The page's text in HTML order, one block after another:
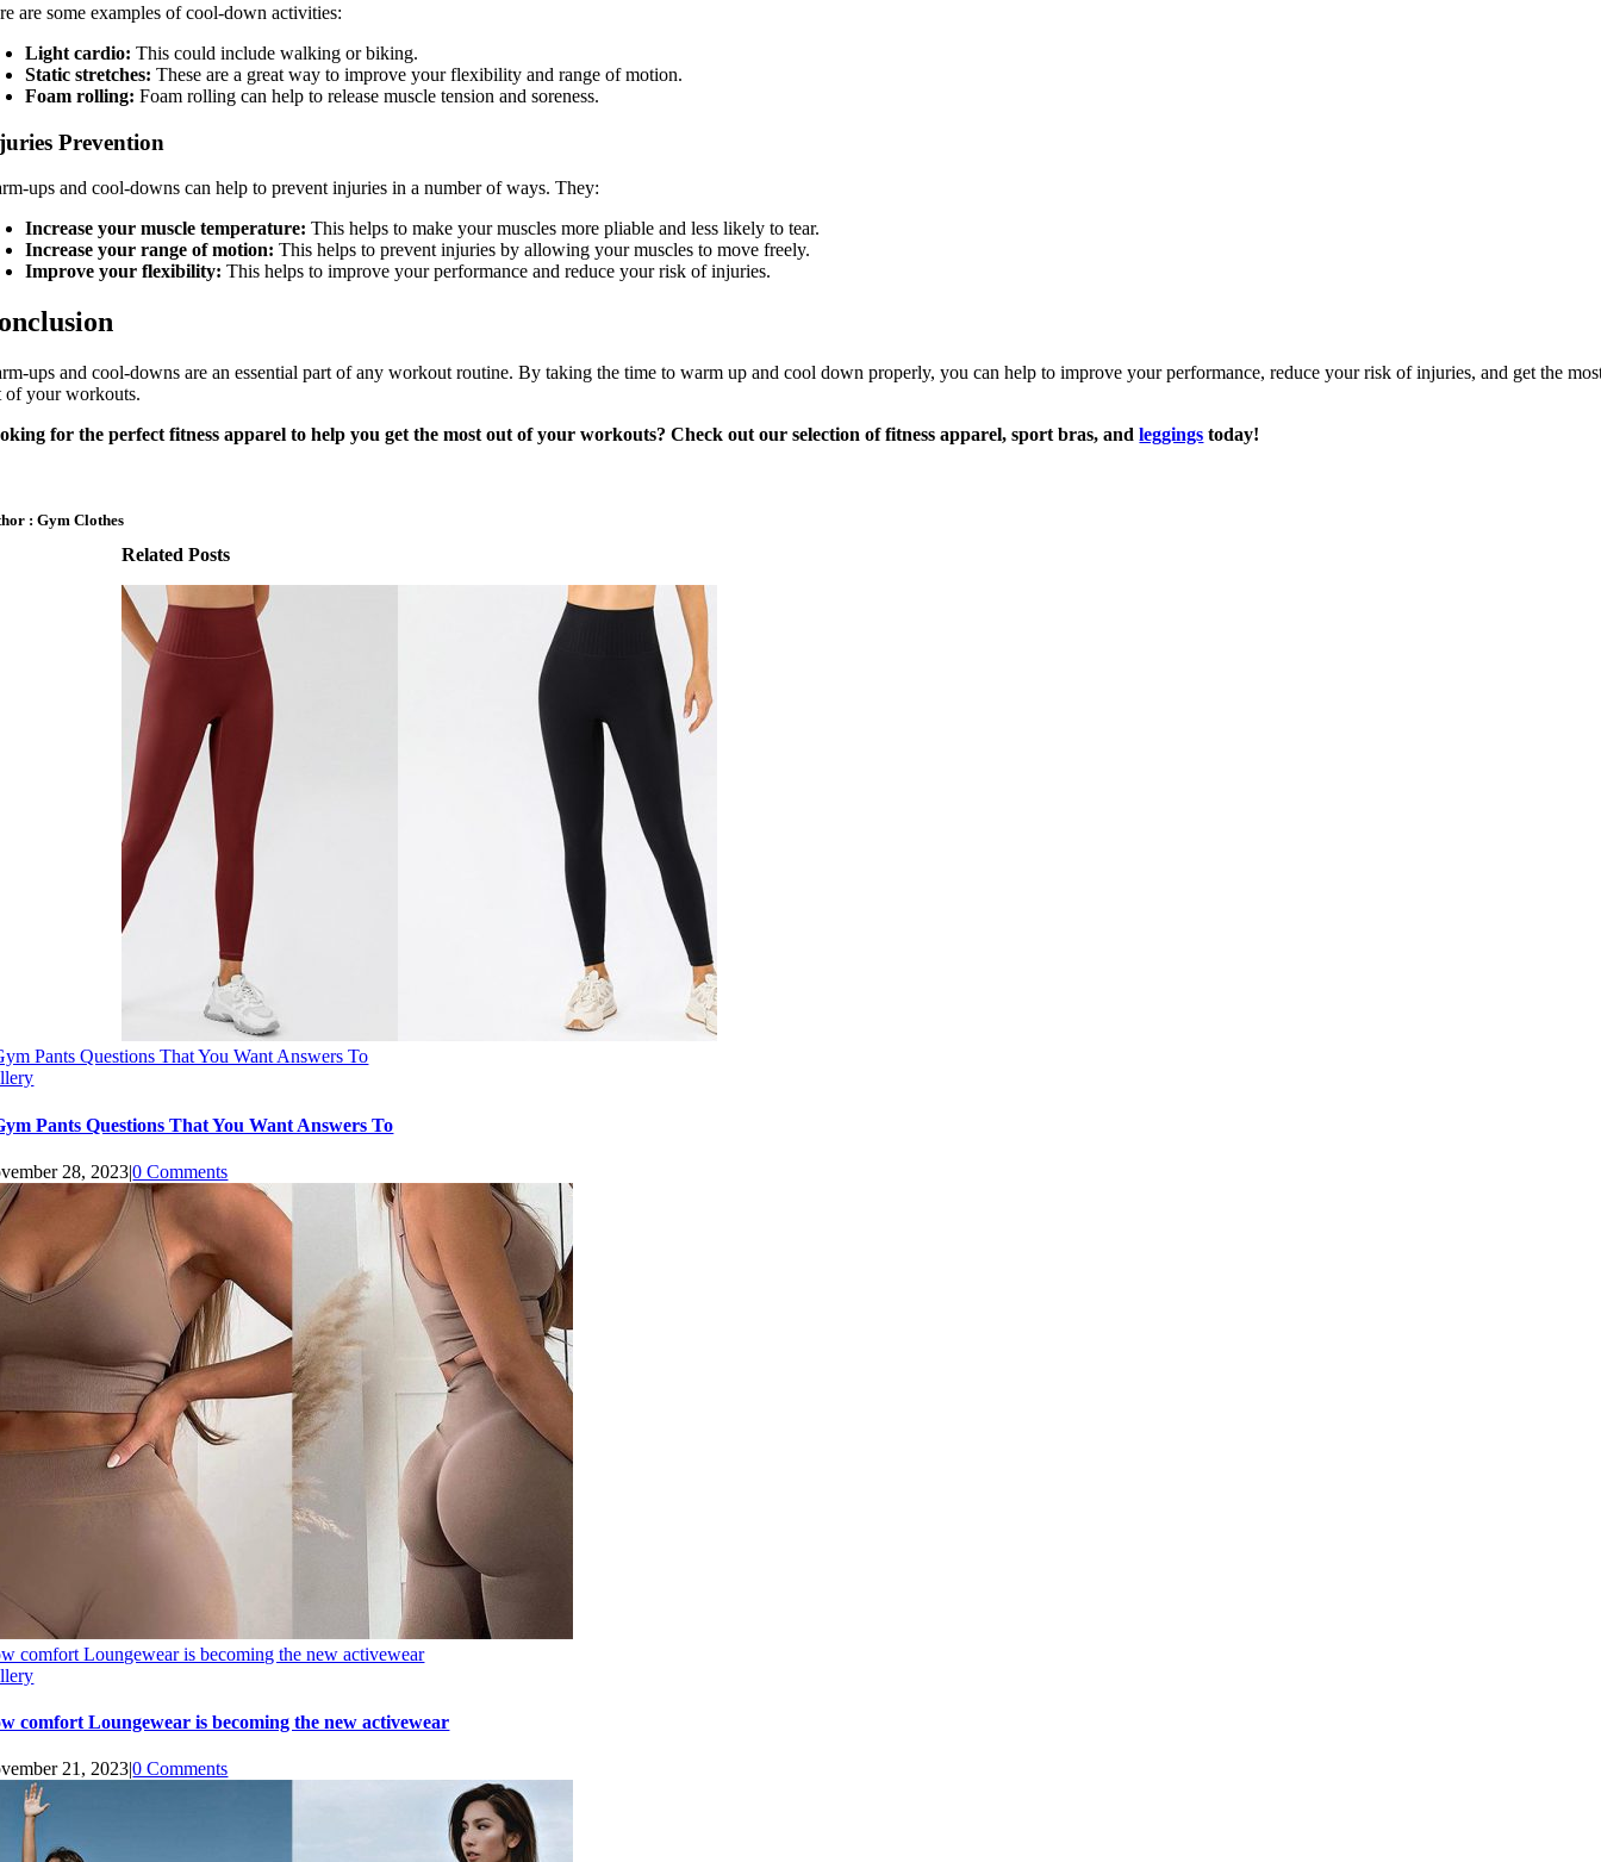
are some examples of cool-down activities:
Light cardio: This could include walking or biking.
Static stretches: These are a great way to improve your flexibility and range of motion.
Foam rolling: Foam rolling can help to release muscle tension and soreness.
Prevention
ups and cool-downs can help to prevent injuries in a number of ways. They:
Increase your muscle temperature: This helps to make your muscles more pliable and less likely to tear.
Increase your range of motion: This helps to prevent injuries by allowing your muscles to move freely.
Improve your flexibility: This helps to improve your performance and reduce your risk of injuries.
ups and cool-downs are an essential part of any workout routine. By taking the time to warm up and cool down properly, you can help to improve your performance, reduce your risk of injuries, and get the
of your workouts.
for the perfect fitness apparel to help you get the most out of your workouts? Check out our selection of fitness apparel, sport bras, andleggings today!
: Gym Clothes
Related Posts
Pants Questions That You Want Answers To
Pants Questions That You Want Answers To
28, 2023|0 Comments
comfort Loungewear is becoming the new activewear
comfort Loungewear is becoming the new activewear
21, 2023|0 Comments